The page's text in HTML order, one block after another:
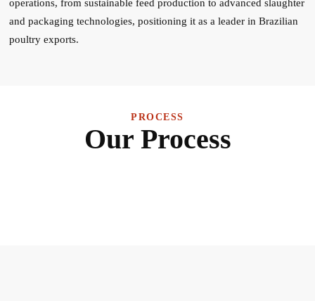
operations, from sustainable feed production to advanced slaughter
and packaging technologies, positioning it as a leader in Brazilian
poultry exports.
PROCESS
Our Process